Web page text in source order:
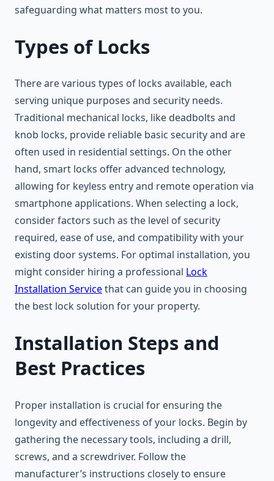
safeguarding what matters most to you.
Types of Locks
There are various types of locks available, each
serving unique purposes and security needs.
Traditional mechanical locks, like deadbolts and
knob locks, provide reliable basic security and are
often used in residential settings. On the other
hand, smart locks offer advanced technology,
allowing for keyless entry and remote operation via
smartphone applications. When selecting a lock,
consider factors such as the level of security
required, ease of use, and compatibility with your
existing door systems. For optimal installation, you
might consider hiring a professional Lock
Installation Servicethat can guide you in choosing
the best lock solution for your property.
Installation Steps and
Best Practices
Proper installation is crucial for ensuring the
longevity and effectiveness of your locks. Begin by
gathering the necessary tools, including a drill,
screws, and a screwdriver. Follow the
manufacturer’s instructions closely to ensure